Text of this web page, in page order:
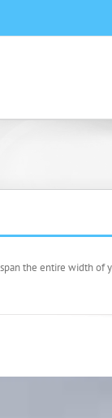
the entire width